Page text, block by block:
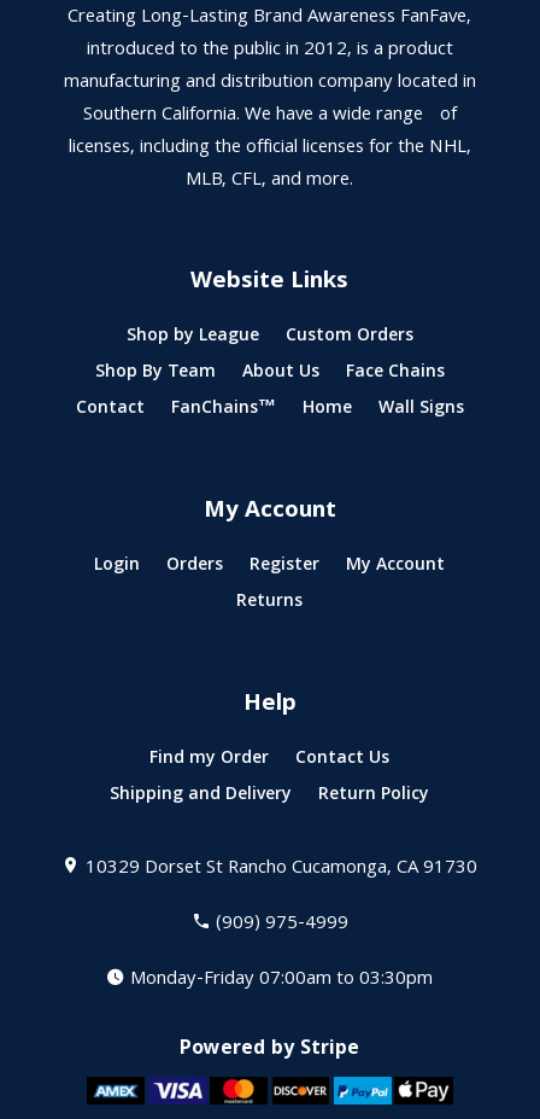
Creating Long-Lasting Brand Awareness FanFave,
introduced to the public in 2012, is a product
manufacturing and distribution company located in
Southern California. We have a wide range of
licenses, including the official licenses for the NHL,
MLB, CFL, and more.
Website Links
Shop by League
Custom Orders
Shop By Team
About Us
Face Chains
Contact
FanChains™ Home Wall Signs
My Account
Login Orders Register
My Account
Returns
Help
Find my Order
Contact Us
Shipping and Delivery
Return Policy
10329 Dorset StRancho Cucamonga, CA 91730
(909) 975-4999
Monday-Friday 07:00am to 03:30pm
Powered by Stripe